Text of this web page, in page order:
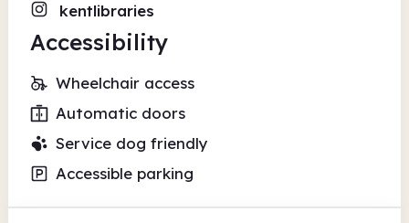
kentlibraries
Accessibility
Wheelchair access
Automatic doors
Service dog friendly
Accessible parking